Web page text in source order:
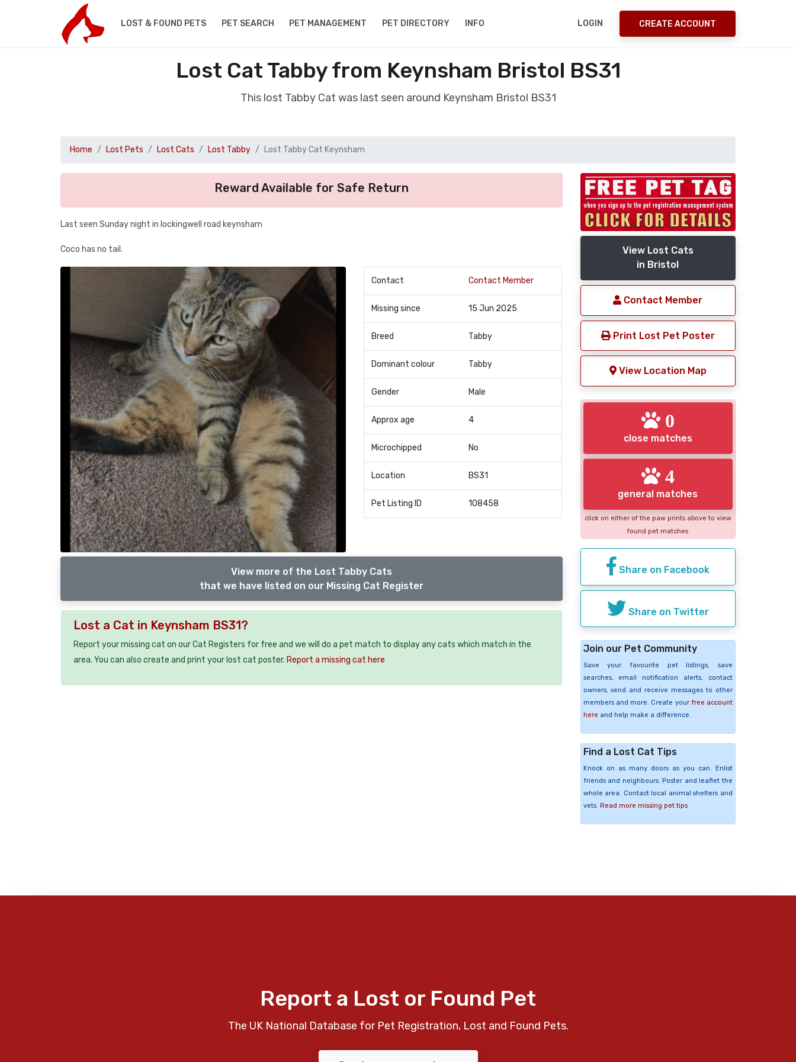
LOST & FOUND PETS PET SEARCH PET MANAGEMENT PET DIRECTORY INFO LOGIN CREATE ACCOUNT
Lost Cat Tabby from Keynsham Bristol BS31
This lost Tabby Cat was last seen around Keynsham Bristol BS31
Home Lost Pets Lost Cats Lost Tabby Lost Tabby Cat Keynsham
Reward Available for Safe Return
Last seen Sunday night in lockingwell road keynsham
Coco has no tail.
Contact Contact Member
Missing since 15 Jun 2025
Breed Tabby
Dominant colour Tabby
Gender Male
Approx age 4
Microchipped No
Location BS31
Pet Listing ID 108458
View more of the Lost Tabby Cats
that we have listed on our Missing Cat Register
Lost a Cat in Keynsham BS31?
Report your missing cat on our Cat Registers for free and we will do a pet match to display any cats which match in the
area. You can also create and print your lost cat poster. Report a missing cat here
View Lost Cats
in Bristol
Contact Member
Print Lost Pet Poster
View Location Map
0
close matches
4
general matches
click on either of the paw prints above to view
found pet matches
Share on Facebook
Share on Twitter
Join our Pet Community
Save your favourite pet listings, save
searches, email notification alerts, contact
owners, send and receive messages to other
members and more. Create your free account
here and help make a difference.
Find a Lost Cat Tips
Knock on as many doors as you can. Enlist
friends and neighbours. Poster and leaflet the
whole area. Contact local animal shelters and
vets. Read more missing pet tips
Report a Lost or Found Pet
The UK National Database for Pet Registration, Lost and Found Pets.